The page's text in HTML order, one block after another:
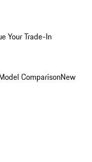
Your Trade-In
ComparisonNew